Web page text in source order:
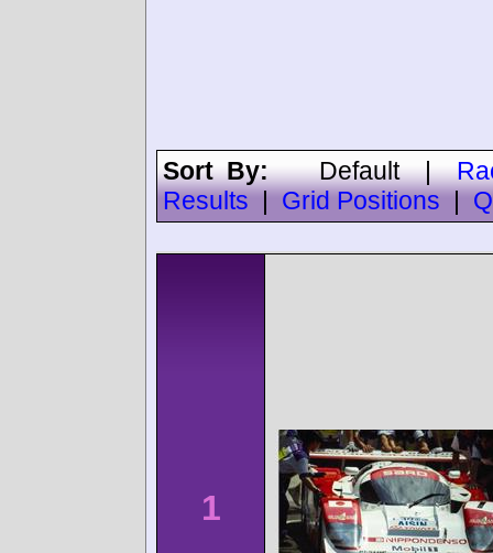
Sort By:Default|
Results
Grid Positions
1